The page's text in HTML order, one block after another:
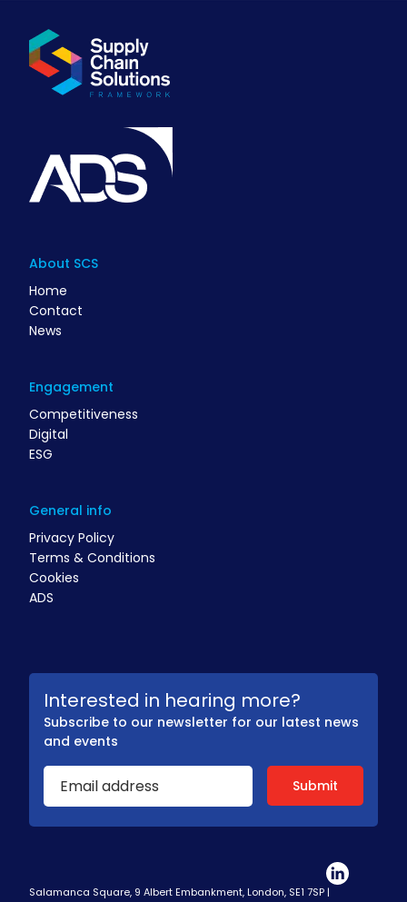
About SCS
Home
Contact
News
Engagement
Competitiveness
Digital
ESG
General info
Privacy Policy
Terms & Conditions
Cookies
ADS
Interested in hearing more?
Subscribe to our newsletter for our latest news
and events
Salamanca Square, 9 Albert Embankment, London, SE1 7SP |